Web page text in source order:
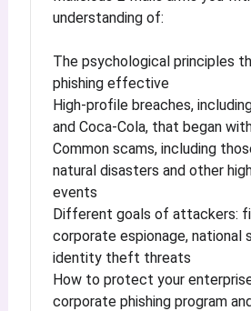
understanding of:
The psychological principles
phishing effective
High-profile breaches,
and Coca-Cola, that began
Common scams, including
natural disasters and other
events
Different goals of attackers:
corporate espionage, national
identity theft threats
How to protect your
corporate phishing program